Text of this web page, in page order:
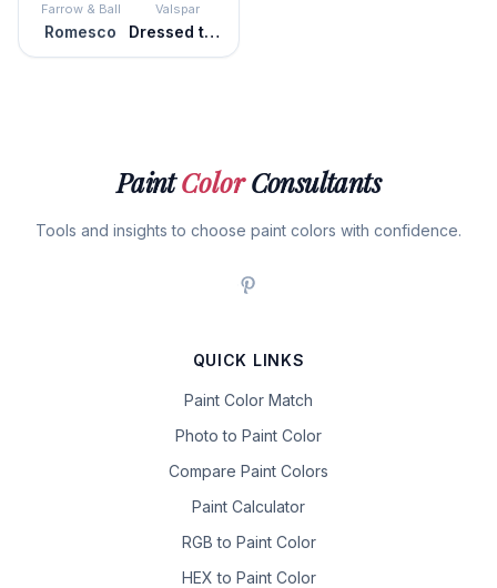
Farrow & Ball
Romesco
Valspar
Dressed to the Nines
PaintColorConsultants
Tools and insights to choose paint colors with confidence.
QUICK LINKS
Paint Color Match
Photo to Paint Color
Compare Paint Colors
Paint Calculator
RGB to Paint Color
HEX to Paint Color